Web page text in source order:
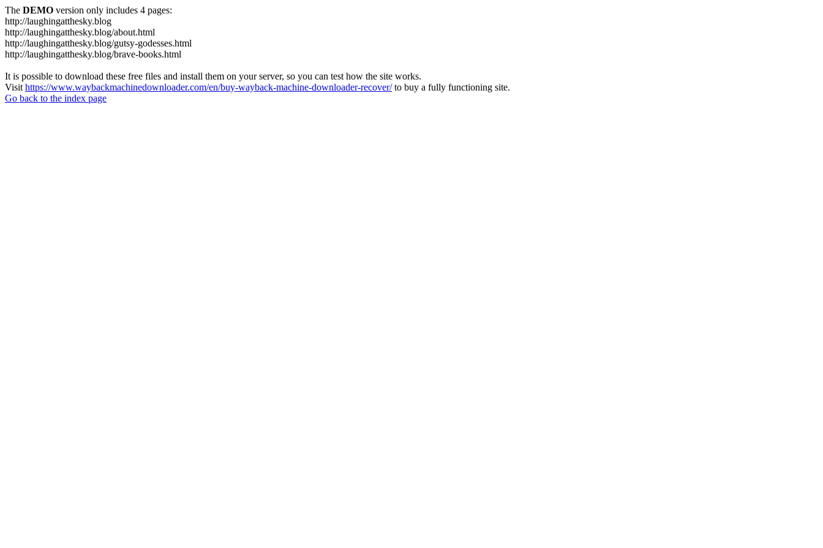
The DEMO version only includes 4 pages:
http://laughingatthesky.blog
http://laughingatthesky.blog/about.html
http://laughingatthesky.blog/gutsy-godesses.html
http://laughingatthesky.blog/brave-books.html
It is possible to download these free files and install them on your server, so you can test how the site works.
Visit https://www.waybackmachinedownloader.com/en/buy-wayback-machine-downloader-recover/to buy a fully functioning site.
Go back to the index page